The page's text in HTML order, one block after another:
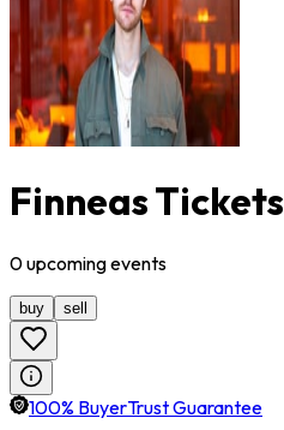
Finneas Tickets
0upcomingevents
buy sell
100% BuyerTrust Guarantee